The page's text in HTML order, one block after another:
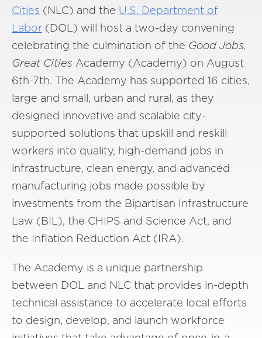
Cities (NLC) and the U.S. Department of
Labor (DOL) will host a two-day convening
celebrating the culmination of the Good Jobs,
Great Cities Academy (Academy) on August
6th-7th. The Academy has supported 16 cities,
large and small, urban and rural, as they
designed innovative and scalable city-
supported solutions that upskill and reskill
workers into quality, high-demand jobs in
infrastructure, clean energy, and advanced
manufacturing jobs made possible by
investments from the Bipartisan Infrastructure
Law (BIL), the CHIPS and Science Act, and
the Inflation Reduction Act (IRA).
The Academy is a unique partnership
between DOL and NLC that provides in-depth
technical assistance to accelerate local efforts
to design, develop, and launch workforce